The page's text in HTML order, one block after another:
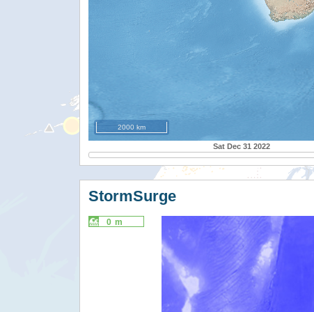
2000 km
Sat Dec 31 2022
StormSurge
0 m